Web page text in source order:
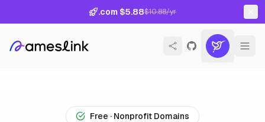
.com $5.88$10.88/yr
Free · Nonprofit Domains